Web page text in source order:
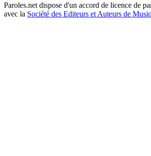
Paroles.net dispose d'un accord de licence de
avec la Société des Editeurs et Auteurs de